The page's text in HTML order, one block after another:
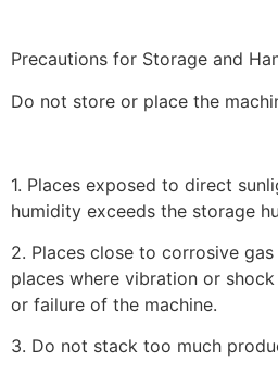
Precautions for Storage and
Do not store or place the
1. Places exposed to direct
humidity exceeds the storage
2. Places close to corrosive
places where vibration or
or failure of the machine.
3. Do not stack too much